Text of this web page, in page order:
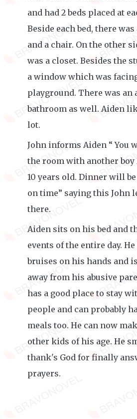
and had 2 beds placed at
Beside each bed, there
and a chair. On the other
was a closet. Besides the
a window which was
playground. There was an
bathroom as well. Aiden
lot.
John informs Aiden “ You
the room with another boy
10 years old. Dinner will be
on time” saying this John
there.
Aiden sits on his bed and
events of the entire day.
bruises on his hands and
away from his abusive
has a good place to stay
people and can probably
meals too. He can now
other kids of his age. He
thank's God for finally
prayers.